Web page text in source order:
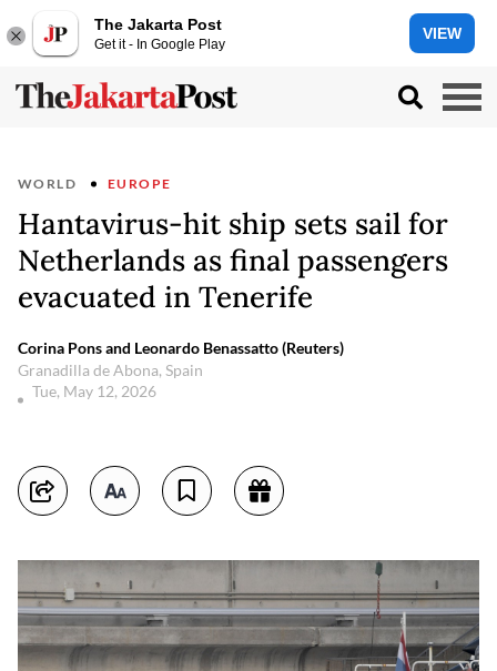
The Jakarta Post
Get it - In Google Play
VIEW
WORLD EUROPE
Hantavirus-hit ship sets sail for
Netherlands as final passengers
evacuated in Tenerife
Corina Pons and Leonardo Benassatto (Reuters)
Granadilla de Abona, Spain
Tue, May 12, 2026